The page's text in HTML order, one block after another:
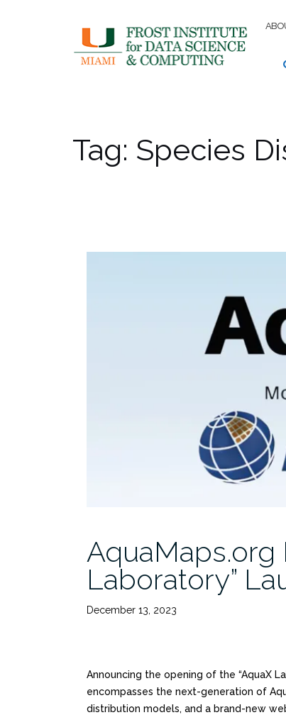
Tag: Species
AquaMaps.org
Laboratory”
December 13, 2023
Announcing the opening of the “AquaX
encompasses the next-generation of
distribution models, and a brand-new